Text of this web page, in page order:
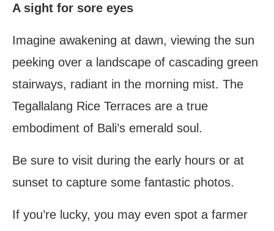
A sight for sore eyes
Imagine awakening at dawn, viewing the sun
peeking over a landscape of cascading green
stairways, radiant in the morning mist. The
Tegallalang Rice Terraces are a true
embodiment of Bali’s emerald soul.
Be sure to visit during the early hours or at
sunset to capture some fantastic photos.
If you’re lucky, you may even spot a farmer